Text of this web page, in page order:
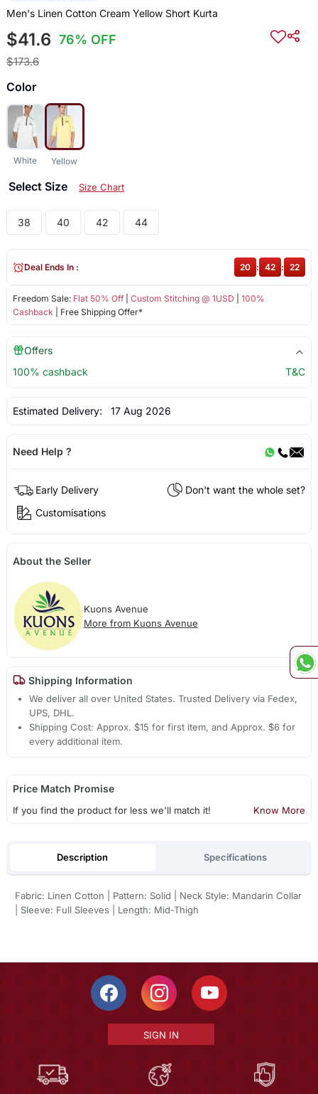
Men's Linen Cotton Cream Yellow Short Kurta
$41.6 76% OFF
$173.6
Color
White Yellow
Select Size Size Chart
38 40 42 44
Freedom Sale: Flat 50% Off| Custom Stitching @ 1USD
100%
Cashback | Free Shipping Offer*
Deal Ends In : 20 : 42 : 22
Offers
100% cashback
T&C
Estimated Delivery: 17 Aug 2026
Need Help ?
Early Delivery
Don't want the whole set?
Customisations
About the Seller
Kuons Avenue
More from Kuons Avenue
Shipping Information
We deliver all over United States. Trusted Delivery via Fedex,
UPS, DHL.
Shipping Cost: Approx. $15 for first item, and Approx. $6 for
every additional item.
Price Match Promise
If you find the product for less we'll match it! Know More
Description Specifications
Fabric: Linen Cotton | Pattern: Solid | Neck Style: Mandarin Collar
| Sleeve: Full Sleeves | Length: Mid-Thigh
SIGN IN